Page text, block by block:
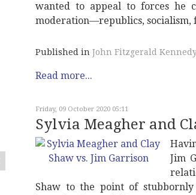
wanted to appeal to forces he
moderation—republics,
Published in John Fitzgerald
Read more...
Friday, 09 October 2020 05:11
Sylvia Meagher and
Jim
Shaw to the point of